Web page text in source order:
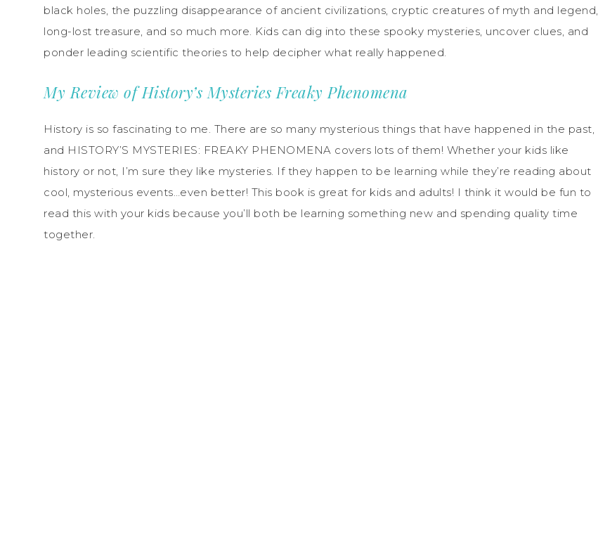
black holes, the puzzling disappearance of ancient civilizations, cryptic creatures of myth and legend,
long-lost treasure, and so much more. Kids can dig into these spooky mysteries, uncover clues, and
ponder leading scientific theories to help decipher what really happened.
My Review of History’s Mysteries Freaky Phenomena
History is so fascinating to me. There are so many mysterious things that have happened in the past,
and HISTORY’S MYSTERIES: FREAKY PHENOMENA covers lots of them! Whether your kids like
history or not, I’m sure they like mysteries. If they happen to be learning while they’re reading about
cool, mysterious events…even better! This book is great for kids and adults! I think it would be fun to
read this with your kids because you’ll both be learning something new and spending quality time
together.